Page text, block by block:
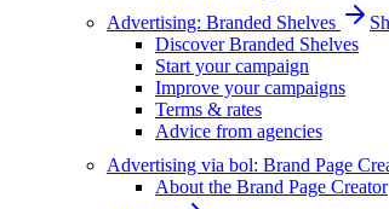
Advertising: Branded Shelves
Discover Branded Shelves
Start your campaign
Improve your campaigns
Terms & rates
Advice from agencies
Advertising via bol: Brand Page
About the Brand Page Creator